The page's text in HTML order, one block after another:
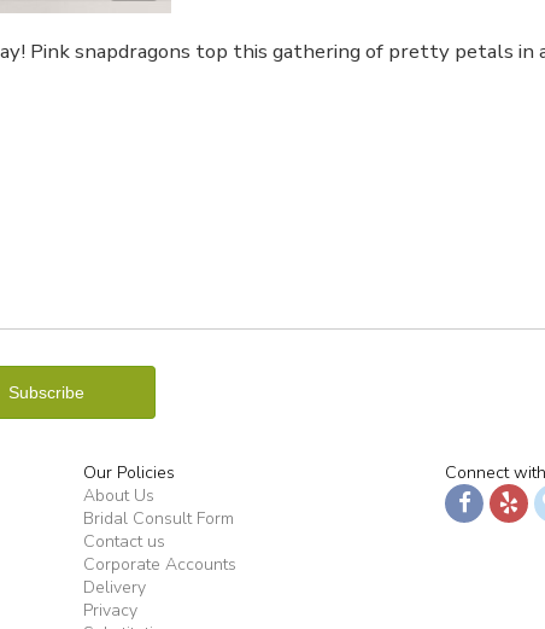
Pink snapdragons top this gathering of pretty petals in
Our Policies
About Us
Bridal Consult Form
Contact us
Corporate Accounts
Delivery
Privacy
Connect